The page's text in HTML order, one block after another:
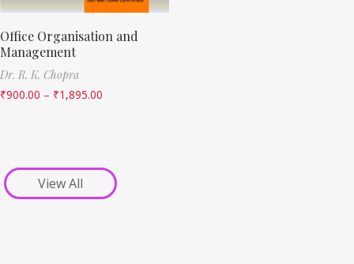
Office Organisation and
Management
Dr. R. K. Chopra
₹900.00 – ₹1,895.00
View All